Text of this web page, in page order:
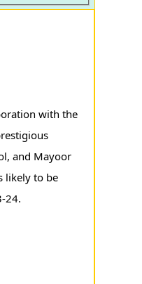
with the
and Mayoor
likely to be
24.